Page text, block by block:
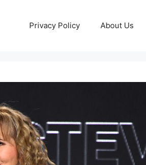
Privacy Policy About Us